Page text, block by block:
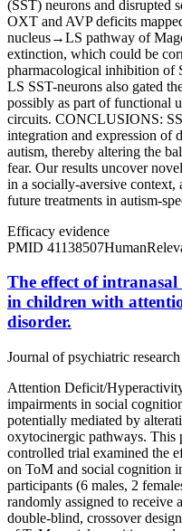
(SST) neurons and disrupted
OXT and AVP deficits
nucleus→LS pathway of
extinction, which could be
pharmacological inhibition of
LS SST-neurons also gated
possibly as part of functional
circuits. CONCLUSIONS:
integration and expression of
autism, thereby altering the
fear. Our results uncover
in a socially-aversive
future treatments in autism-
Efficacy evidence
PMID 41138507Human
The effect of
in children with
disorder.
Journal of psychiatric
Attention Deficit/
impairments in social
potentially mediated by
oxytocinergic pathways. This
controlled trial examined the
on ToM and social cognition
participants (6 males, 2
randomly assigned to receive
double-blind, crossover